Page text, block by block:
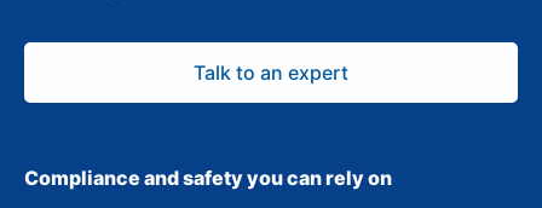
Talk to an expert
Compliance and safety you can rely on